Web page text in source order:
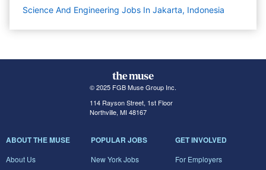
Science And Engineering Jobs In Jakarta, Indonesia
© 2025 FGB Muse Group Inc.
114 Rayson Street, 1st Floor
Northville, MI 48167
ABOUT THE MUSE
About Us
POPULAR JOBS
New York Jobs
GET INVOLVED
For Employers